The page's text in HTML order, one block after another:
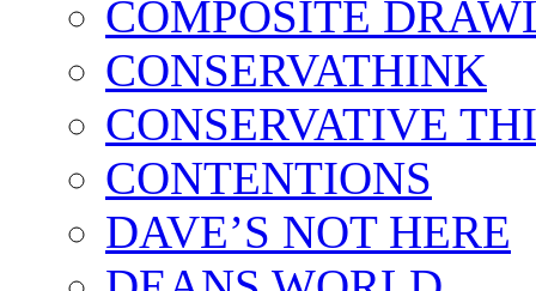
COMPOSITE
CONSERVATHINK
CONSERVATIVE
CONTENTIONS
DAVE’S NOT HERE